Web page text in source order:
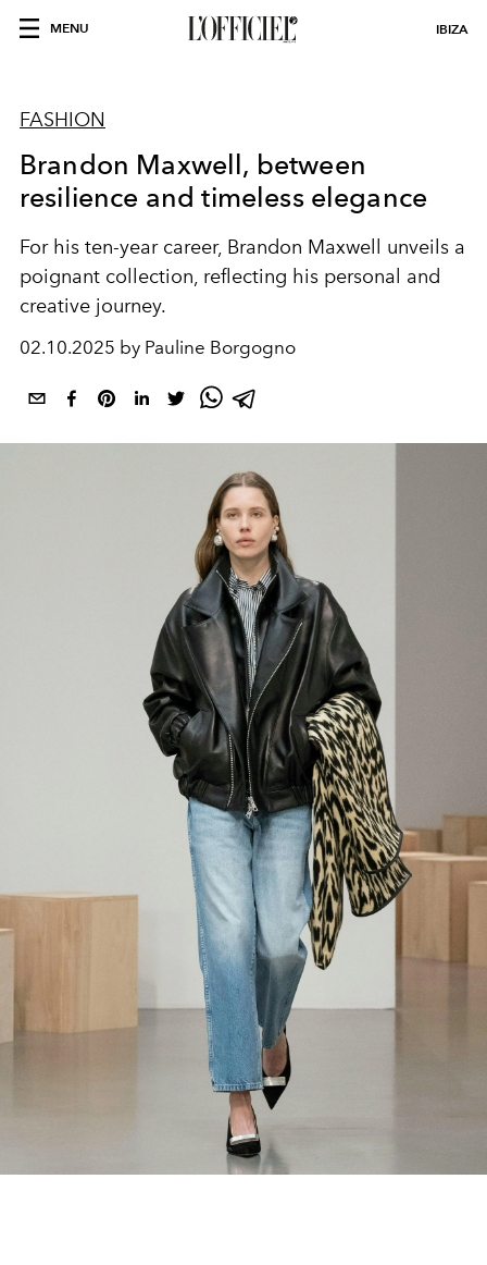
MENU IBIZA
FASHION
Brandon Maxwell, between
resilience and timeless elegance
For his ten-year career, Brandon Maxwell unveils a
poignant collection, reflecting his personal and
creative journey.
02.10.2025 by Pauline Borgogno